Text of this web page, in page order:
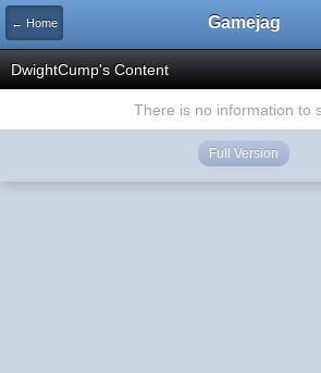
← Home Gamejag
DwightCump's Content
There is no information to
Full Version